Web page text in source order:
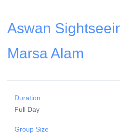
Aswan
Marsa Alam
Duration
Full Day
Group Size